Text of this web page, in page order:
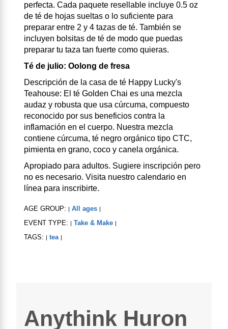
perfecta. Cada paquete resellable incluye 0.5 oz
de té de hojas sueltas o lo suficiente para
preparar entre 2 y 4 tazas de té. También se
incluyen bolsitas de té de modo que puedas
preparar tu taza tan fuerte como quieras.
Té de julio: Oolong de fresa
Descripción de la casa de té Happy Lucky's
Teahouse: El té Golden Chai es una mezcla
audaz y robusta que usa cúrcuma, compuesto
reconocido por sus beneficios contra la
inflamación en el cuerpo. Nuestra mezcla
contiene cúrcuma, té negro orgánico tipo CTC,
pimienta en grano, coco y canela orgánica.
Apropiado para adultos. Sugiere inscripción pero
no es necesario. Visita nuestro calendario en
línea para inscribirte.
AGE GROUP: All ages
EVENT TYPE: Take & Make
TAGS: tea
Anythink Huron